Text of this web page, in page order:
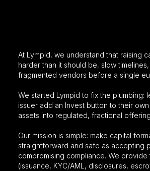
At Lympid, we understand that raising
harder than it should be, slow
fragmented vendors before a single
We started Lympid to fix the plumbing:
issuer add an Invest button to their
assets into regulated, fractional
Our mission is simple: make capital
straightforward and safe as accepting
compromising compliance. We provide
(issuance, KYC/AML, disclosures,